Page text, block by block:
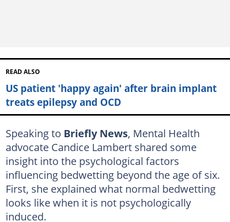
READ ALSO
US patient 'happy again' after brain implant
treats epilepsy and OCD
Speaking to Briefly News, Mental Health
advocate Candice Lambert shared some
insight into the psychological factors
influencing bedwetting beyond the age of six.
First, she explained what normal bedwetting
looks like when it is not psychologically
induced.